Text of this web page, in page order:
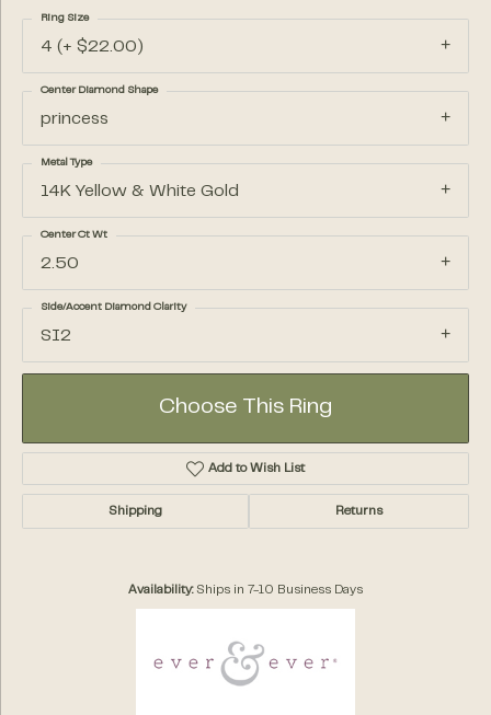
4 (+ $22.00)
Ring Size
princess
Center Diamond Shape
14K Yellow & White Gold
Metal Type
2.50
Center Ct Wt
SI2
Side/Accent Diamond Clarity
Choose This Ring
Add to Wish List
Shipping Returns
Availability: Ships in 7-10 Business Days